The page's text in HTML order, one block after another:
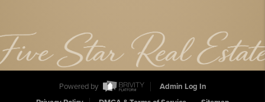
Powered by
Admin Log In